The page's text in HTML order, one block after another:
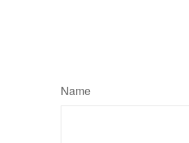
Name